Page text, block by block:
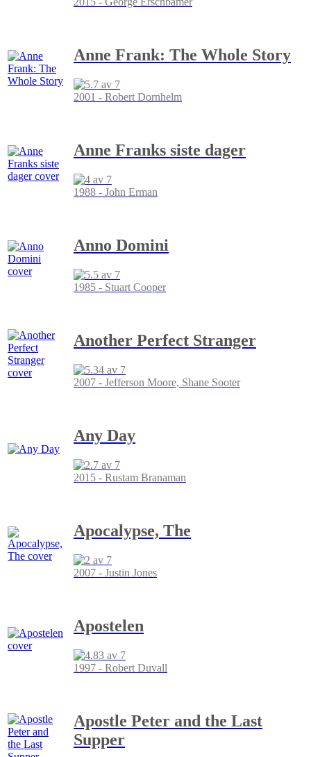
Anne Frank: The Whole Story
2001 - Robert Dornhelm
Anne Franks siste dager
1988 - John Erman
Anno Domini
1985 - Stuart Cooper
Another Perfect Stranger
2007 - Jefferson Moore, Shane Sooter
Any Day
2015 - Rustam Branaman
Apocalypse, The
2007 - Justin Jones
Apostelen
1997 - Robert Duvall
Apostle Peter and the Last
Supper